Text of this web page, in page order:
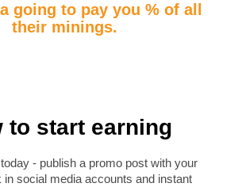
going to pay you % of all
their minings.
to start earning
- publish a promo post with your
in social media accounts and instant